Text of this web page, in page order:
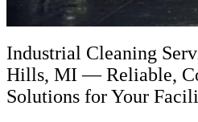
Industrial Cleaning
Hills, MI — Reliable,
Solutions for Your